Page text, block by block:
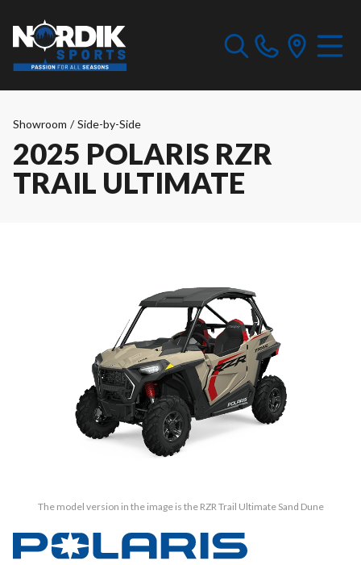
Showroom / Side-by-Side
2025 POLARIS RZR
TRAIL ULTIMATE
The model version in the image is the RZR Trail Ultimate Sand Dune